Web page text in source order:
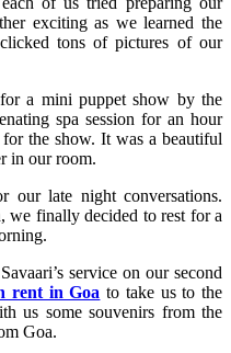
exciting as we learned the
tons of pictures of our
a mini puppet show by the
spa session for an hour
the show. It was a beautiful
in our room.
our late night conversations.
we finally decided to rest for a
service on our second
rent in Goa to take us to the
us some souvenirs from the
Goa.